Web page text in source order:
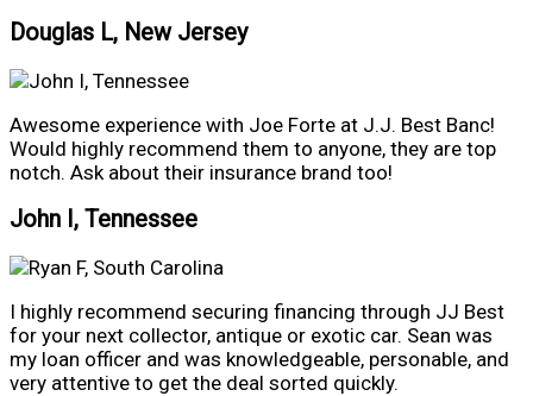
Douglas L, New Jersey
Awesome experience with Joe Forte at J.J. Best Banc!
Would highly recommend them to anyone, they are top
notch. Ask about their insurance brand too!
John I, Tennessee
I highly recommend securing financing through JJ Best
for your next collector, antique or exotic car. Sean was
my loan officer and was knowledgeable, personable, and
very attentive to get the deal sorted quickly.